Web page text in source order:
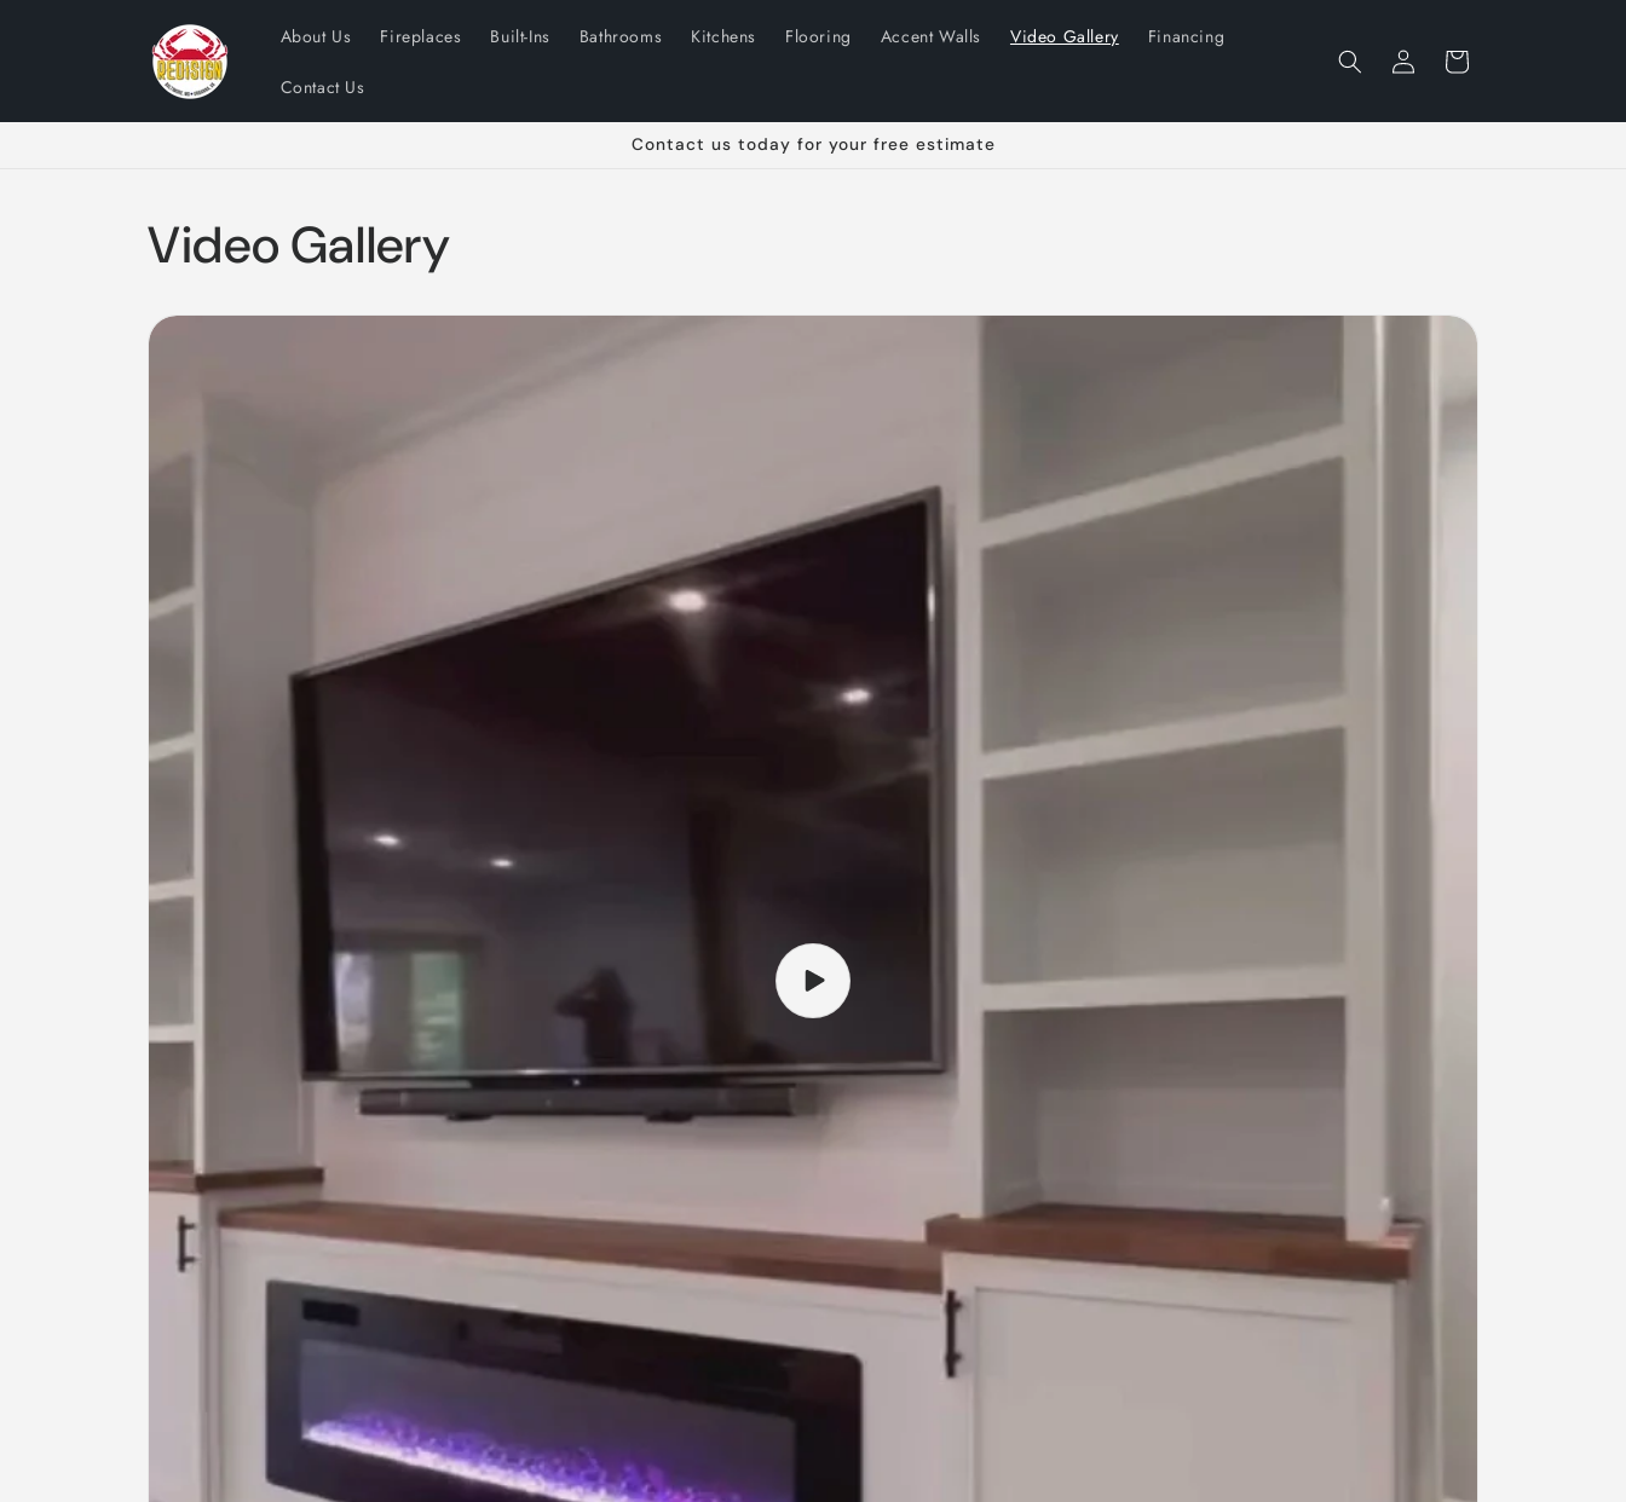
About Us Fireplaces Built-Ins Bathrooms Kitchens Flooring Accent Walls Video Gallery Financing
Contact Us
Log
in
Cart
Contact us today for your free estimate
Video Gallery